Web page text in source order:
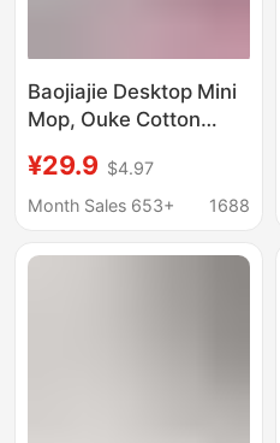
Baojiajie Desktop Mini
Mop, Ouke Cotton
Scent, Countertop
Stain Remover, Mini
Cleaning Cloth
¥29.9 $4.97
Month Sales 653+
1688